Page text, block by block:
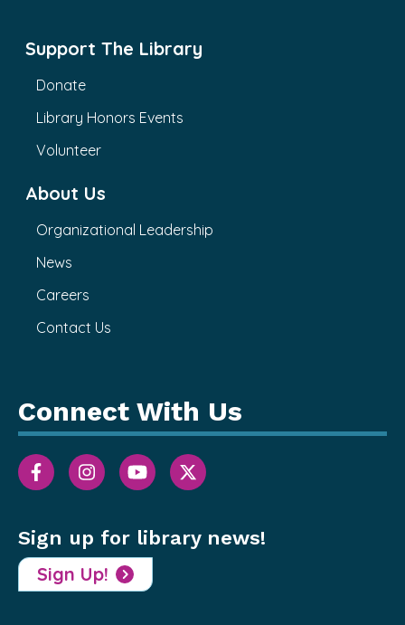
Support The Library
Donate
Library Honors Events
Volunteer
About Us
Organizational Leadership
News
Careers
Contact Us
Connect With Us
Sign up for library news!
Sign Up!